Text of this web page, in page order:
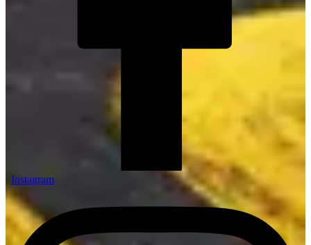
Instagram